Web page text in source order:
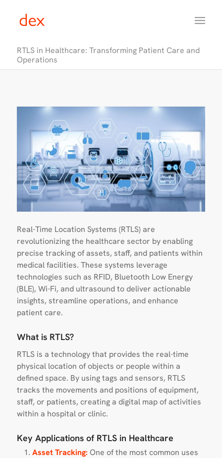
RTLS in Healthcare: Transforming Patient Care and
Operations
Real-Time Location Systems (RTLS) are
revolutionizing the healthcare sector by enabling
precise tracking of assets, staff, and patients within
medical facilities. These systems leverage
technologies such as RFID, Bluetooth Low Energy
(BLE), Wi-Fi, and ultrasound to deliver actionable
insights, streamline operations, and enhance
patient care.
What is RTLS?
RTLS is a technology that provides the real-time
physical location of objects or people within a
defined space. By using tags and sensors, RTLS
tracks the movements and positions of equipment,
staff, or patients, creating a digital map of activities
within a hospital or clinic.
Key Applications of RTLS in Healthcare
Asset Tracking: One of the most common uses